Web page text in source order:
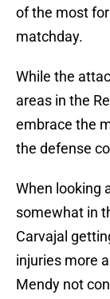
of the most
matchday.
While the
areas in the
embrace the
the defense
When looking
somewhat in
Carvajal
injuries more
Mendy not